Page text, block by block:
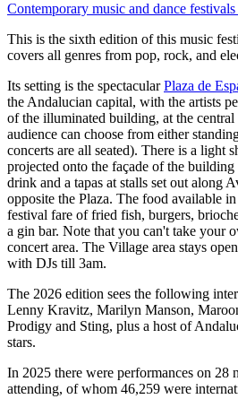
Contemporary music and dance
This is the sixth edition of this music
covers all genres from pop, rock, and
Its setting is the spectacularPlaza de
the Andalucian capital, with the artists
of the illuminated building, at the
audience can choose from either
concerts are all seated). There is a light
projected onto the façade of the
drink and a tapas at stalls set out along
opposite the Plaza. The food available
festival fare of fried fish, burgers,
a gin bar. Note that you can't take your
concert area. The Village area stays
with DJs till 3am.
The 2026 edition sees the following
Lenny Kravitz, Marilyn Manson,
Prodigy and Sting, plus a host of
stars.
In 2025 there were performances on 28
attending, of whom 46,259 were